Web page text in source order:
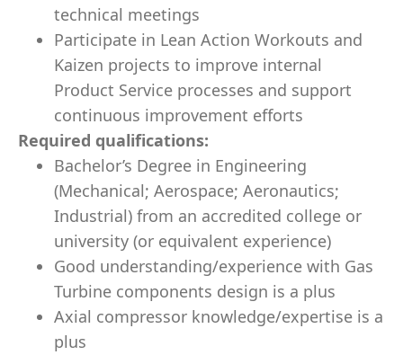
technical meetings
Participate in Lean Action Workouts and
Kaizen projects to improve internal
Product Service processes and support
continuous improvement efforts
Required qualifications:
Bachelor’s Degree in Engineering
(Mechanical; Aerospace; Aeronautics;
Industrial) from an accredited college or
university (or equivalent experience)
Good understanding/experience with Gas
Turbine components design is a plus
Axial compressor knowledge/expertise is a
plus